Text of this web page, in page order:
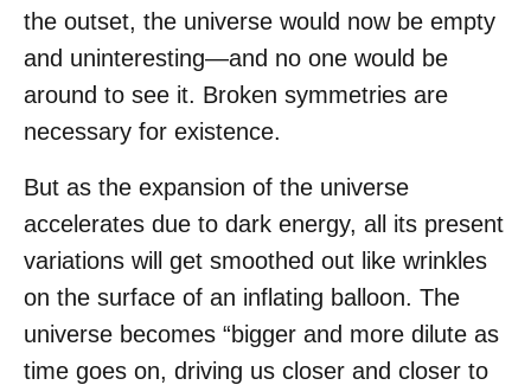
the outset, the universe would now be empty
and uninteresting—and no one would be
around to see it. Broken symmetries are
necessary for existence.
But as the expansion of the universe
accelerates due to dark energy, all its present
variations will get smoothed out like wrinkles
on the surface of an inflating balloon. The
universe becomes “bigger and more dilute as
time goes on, driving us closer and closer to